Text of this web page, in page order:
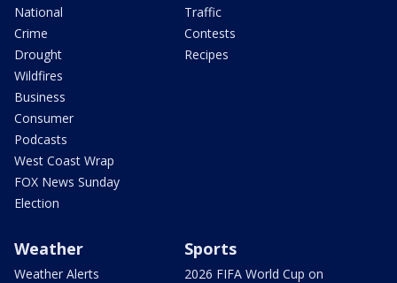
National
Crime
Drought
Wildfires
Business
Consumer
Podcasts
West Coast Wrap
FOX News Sunday
Election
Traffic
Contests
Recipes
Weather
Weather Alerts
Sports
2026 FIFA World Cup on